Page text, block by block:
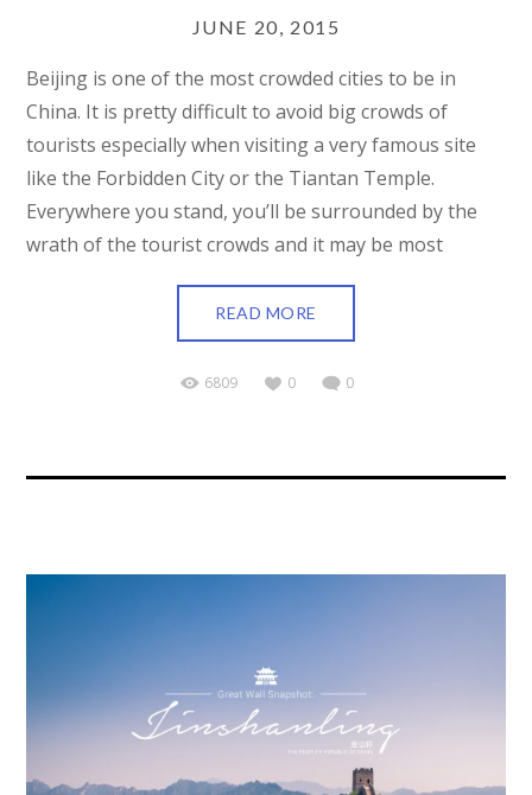
JUNE 20, 2015
Beijing is one of the most crowded cities to be in
China. It is pretty difficult to avoid big crowds of
tourists especially when visiting a very famous site
like the Forbidden City or the Tiantan Temple.
Everywhere you stand, you’ll be surrounded by the
wrath of the tourist crowds and it may be most
READ MORE
6809 0 0